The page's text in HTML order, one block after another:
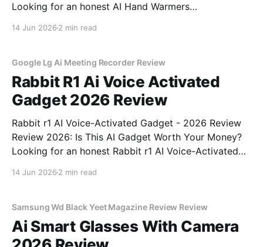
Looking for an honest AI Hand Warmers
bought
14 Jun 2026 2 min read
Google Lg Ai Meeting Recorder Review
Rabbit R1 Ai Voice Activated
Gadget 2026 Review
Rabbit r1 AI Voice-Activated Gadget - 2026 Review
Review 2026: Is This AI Gadget Worth Your Money?
Looking for an honest Rabbit r1 AI Voice-Activated
14 Jun 2026 2 min read
Samsung Wd Black Yeet Magazine Review Review
Ai Smart Glasses With Camera